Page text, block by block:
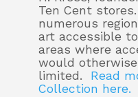
Ten Cent
numerous
art accessible
areas where
would
limited.
Read
Collection here.